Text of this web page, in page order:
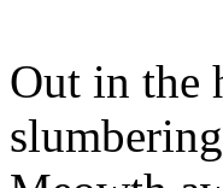
Out in the